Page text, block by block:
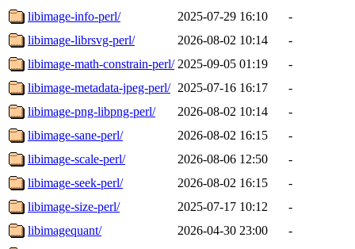
libimage-info-perl/
2025-07-29 16:10
-
libimage-librsvg-perl/
2026-08-02 10:14
-
libimage-math-constrain-perl/ 2025-09-05 01:19
-
libimage-metadata-jpeg-perl/ 2025-07-16 16:17
-
libimage-png-libpng-perl/
2026-08-02 10:14
-
libimage-sane-perl/
2026-08-02 16:15
-
libimage-scale-perl/
2026-08-06 12:50
-
libimage-seek-perl/
2026-08-02 16:15
-
libimage-size-perl/
2025-07-17 10:12
-
libimagequant/
2026-04-30 23:00
-